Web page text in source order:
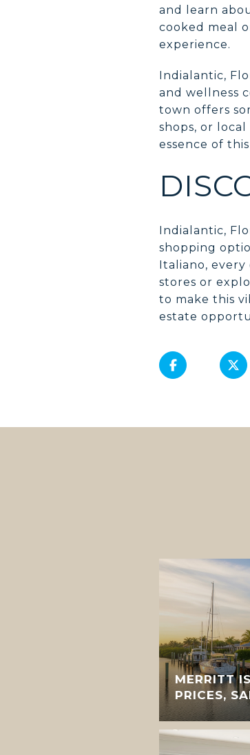
and learn
cooked meal
experience.
Indialantic,
and wellness
town offers
shops, or
essence of
Indialantic,
shopping
Italiano,
stores or
to make this
estate
MERRITT
PRICES,